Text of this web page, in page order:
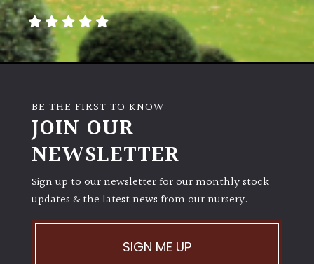
LIGHT
Full
Semi-
Shade
(Dappled)
Shade
BE THE FIRST TO KNOW
JOIN OUR
NEWSLETTER
Sign up to our newsletter for our monthly stock
updates & the latest news from our nursery.
SIGN ME UP